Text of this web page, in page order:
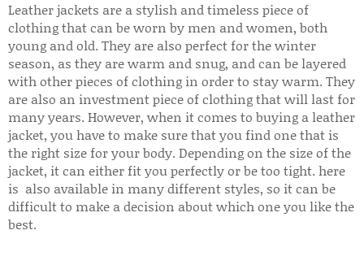
Leather jackets are a stylish and timeless piece of
clothing that can be worn by men and women, both
young and old. They are also perfect for the winter
season, as they are warm and snug, and can be layered
with other pieces of clothing in order to stay warm. They
are also an investment piece of clothing that will last for
many years. However, when it comes to buying a leather
jacket, you have to make sure that you find one that is
the right size for your body. Depending on the size of the
jacket, it can either fit you perfectly or be too tight. here
is also available in many different styles, so it can be
difficult to make a decision about which one you like the
best.